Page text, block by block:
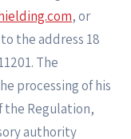
, or
the address 18
The
processing of his
the Regulation,
authority